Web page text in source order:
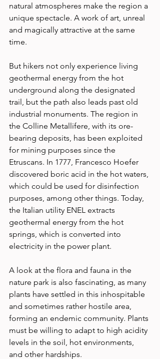
natural atmospheres make the region a
unique spectacle. A work of art, unreal
and magically attractive at the same
time.
But hikers not only experience living
geothermal energy from the hot
underground along the designated
trail, but the path also leads past old
industrial monuments. The region in
the Colline Metallifere, with its ore-
bearing deposits, has been exploited
for mining purposes since the
Etruscans. In 1777, Francesco Hoefer
discovered boric acid in the hot waters,
which could be used for disinfection
purposes, among other things. Today,
the Italian utility ENEL extracts
geothermal energy from the hot
springs, which is converted into
electricity in the power plant.
A look at the flora and fauna in the
nature park is also fascinating, as many
plants have settled in this inhospitable
and sometimes rather hostile area,
forming an endemic community. Plants
must be willing to adapt to high acidity
levels in the soil, hot environments,
and other hardships.